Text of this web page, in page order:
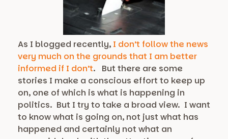
As I blogged recently, I don’t follow the news
very much on the grounds that I am better
informed if I don’t. But there are some
stories I make a conscious effort to keep up
on, one of which is what is happening in
politics. But I try to take a broad view. I want
to know what is going on, not just what has
happened and certainly not what an